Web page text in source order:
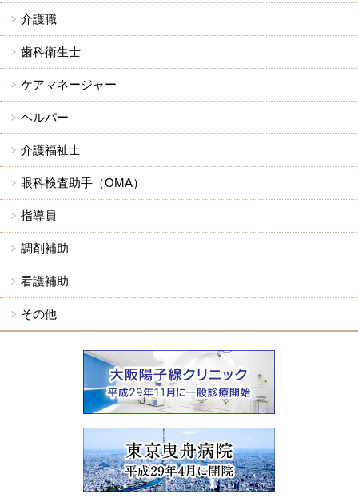
介護職
歯科衛生士
ケアマネージャー
ヘルパー
介護福祉士
眼科検査助手（OMA）
指導員
調剤補助
看護補助
その他